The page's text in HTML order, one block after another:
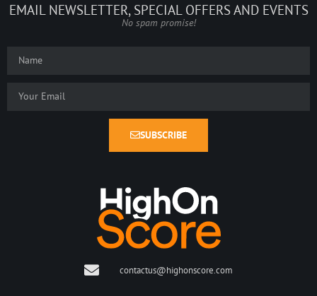
EMAIL NEWSLETTER, SPECIAL OFFERS AND EVENTS
No spam promise!
SUBSCRIBE
contactus@highonscore.com